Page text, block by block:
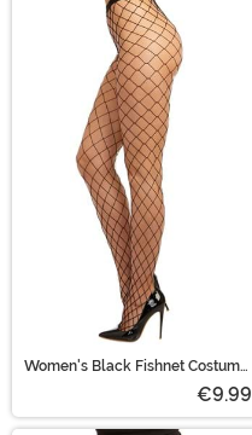
Women's Black Fishnet Costume
€9.99